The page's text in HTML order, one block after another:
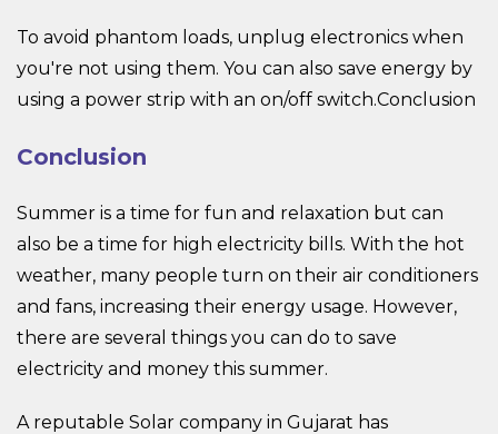
To avoid phantom loads, unplug electronics when
you're not using them. You can also save energy by
using a power strip with an on/off switch.Conclusion
Conclusion
Summer is a time for fun and relaxation but can
also be a time for high electricity bills. With the hot
weather, many people turn on their air conditioners
and fans, increasing their energy usage. However,
there are several things you can do to save
electricity and money this summer.
A reputable Solar company in Gujarat has